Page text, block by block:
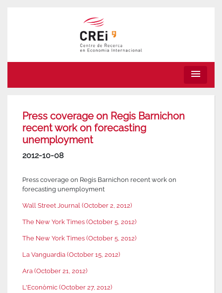
menu
Press coverage on Regis Barnichon
recent work on forecasting
unemployment
2012-10-08
Press coverage on Regis Barnichon recent work on
forecasting unemployment
Wall Street Journal (October 2, 2012)
The New York Times (October 5, 2012)
The New York Times (October 5, 2012)
La Vanguardia (October 15, 2012)
Ara (October 21, 2012)
L'Econòmic (October 27, 2012)